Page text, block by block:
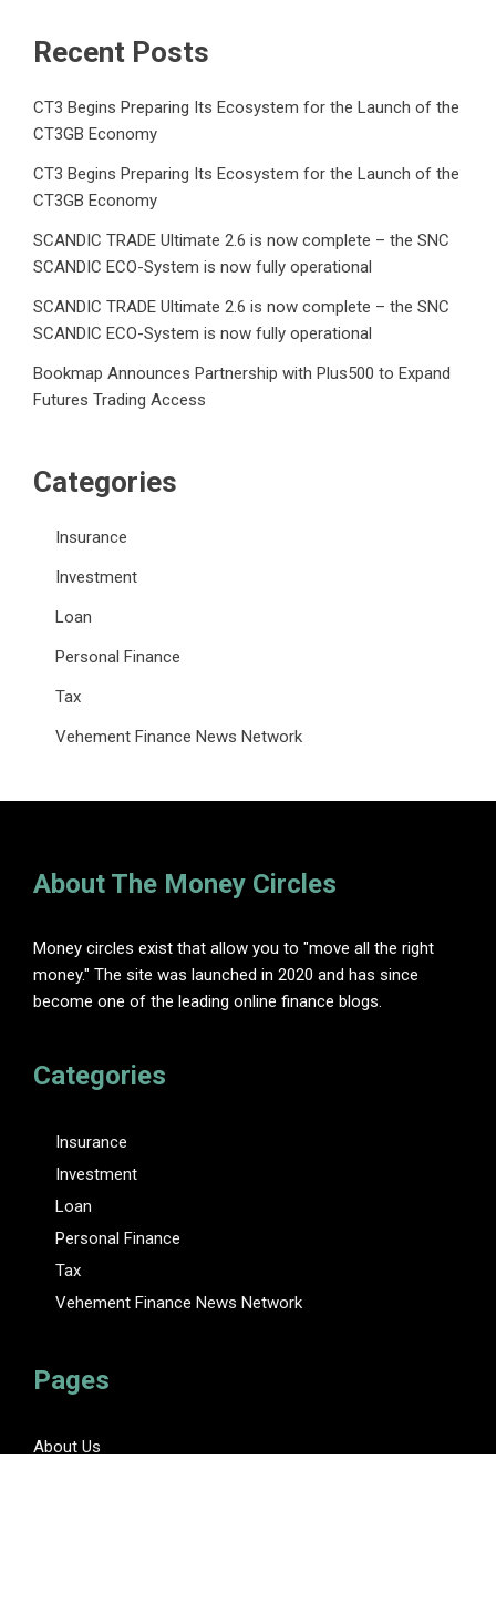
Recent Posts
CT3 Begins Preparing Its Ecosystem for the Launch of the
CT3GB Economy
CT3 Begins Preparing Its Ecosystem for the Launch of the
CT3GB Economy
SCANDIC TRADE Ultimate 2.6 is now complete – the SNC
SCANDIC ECO-System is now fully operational
SCANDIC TRADE Ultimate 2.6 is now complete – the SNC
SCANDIC ECO-System is now fully operational
Bookmap Announces Partnership with Plus500 to Expand
Futures Trading Access
Categories
Insurance
Investment
Loan
Personal Finance
Tax
Vehement Finance News Network
About The Money Circles
Money circles exist that allow you to "move all the right
money." The site was launched in 2020 and has since
become one of the leading online finance blogs.
Categories
Insurance
Investment
Loan
Personal Finance
Tax
Vehement Finance News Network
Pages
About Us